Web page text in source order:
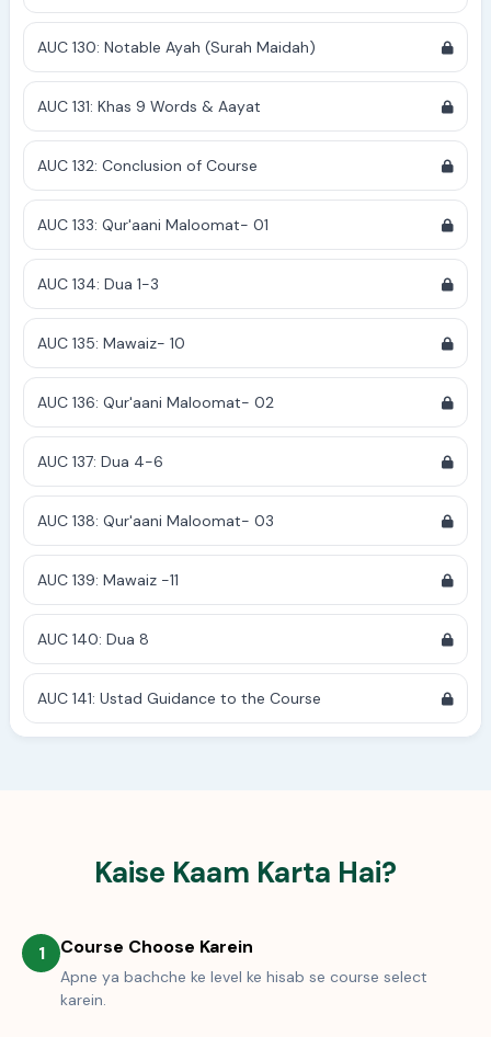
AUC 130: Notable Ayah (Surah Maidah)
AUC 131: Khas 9 Words & Aayat
AUC 132: Conclusion of Course
AUC 133: Qur'aani Maloomat- 01
AUC 134: Dua 1-3
AUC 135: Mawaiz- 10
AUC 136: Qur'aani Maloomat- 02
AUC 137: Dua 4-6
AUC 138: Qur'aani Maloomat- 03
AUC 139: Mawaiz -11
AUC 140: Dua 8
AUC 141: Ustad Guidance to the Course
Kaise Kaam Karta Hai?
1 Course Choose Karein
Apne ya bachche ke level ke hisab se course select
karein.